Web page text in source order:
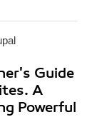
Guide
A
Powerful